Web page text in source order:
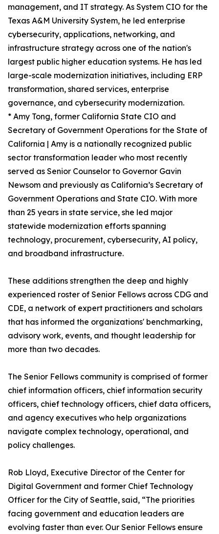
management, and IT strategy. As System CIO for the
Texas A&M University System, he led enterprise
cybersecurity, applications, networking, and
infrastructure strategy across one of the nation's
largest public higher education systems. He has led
large-scale modernization initiatives, including ERP
transformation, shared services, enterprise
governance, and cybersecurity modernization.
* Amy Tong, former California State CIO and
Secretary of Government Operations for the State of
California | Amy is a nationally recognized public
sector transformation leader who most recently
served as Senior Counselor to Governor Gavin
Newsom and previously as California’s Secretary of
Government Operations and State CIO. With more
than 25 years in state service, she led major
statewide modernization efforts spanning
technology, procurement, cybersecurity, AI policy,
and broadband infrastructure.
These additions strengthen the deep and highly
experienced roster of Senior Fellows across CDG and
CDE, a network of expert practitioners and scholars
that has informed the organizations' benchmarking,
advisory work, events, and thought leadership for
more than two decades.
The Senior Fellows community is comprised of former
chief information officers, chief information security
officers, chief technology officers, chief data officers,
and agency executives who help organizations
navigate complex technology, operational, and
policy challenges.
Rob Lloyd, Executive Director of the Center for
Digital Government and former Chief Technology
Officer for the City of Seattle, said, “The priorities
facing government and education leaders are
evolving faster than ever. Our Senior Fellows ensure